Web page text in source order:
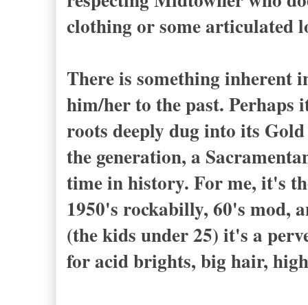
clothing or some articulated
There is something inherent
him/her to the past.
roots deeply dug into its
the generation, a
time in history. For me, it's
1950's rockabilly, 60's mod,
(the kids under 25) it's a
for acid brights, big hair,